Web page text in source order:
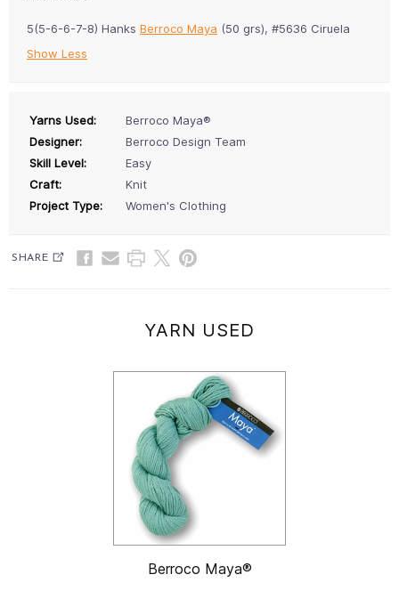
5(5-6-6-7-8) Hanks Berroco Maya (50 grs), #5636 Ciruela
Show Less
Yarns Used:
Berroco Maya®
Designer:
Berroco Design Team
Skill Level:
Easy
Craft:
Knit
Project Type:
Women's Clothing
SHARE
YARN USED
Berroco Maya®